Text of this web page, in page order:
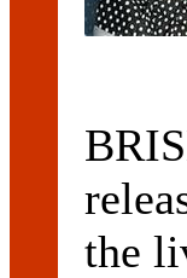
the